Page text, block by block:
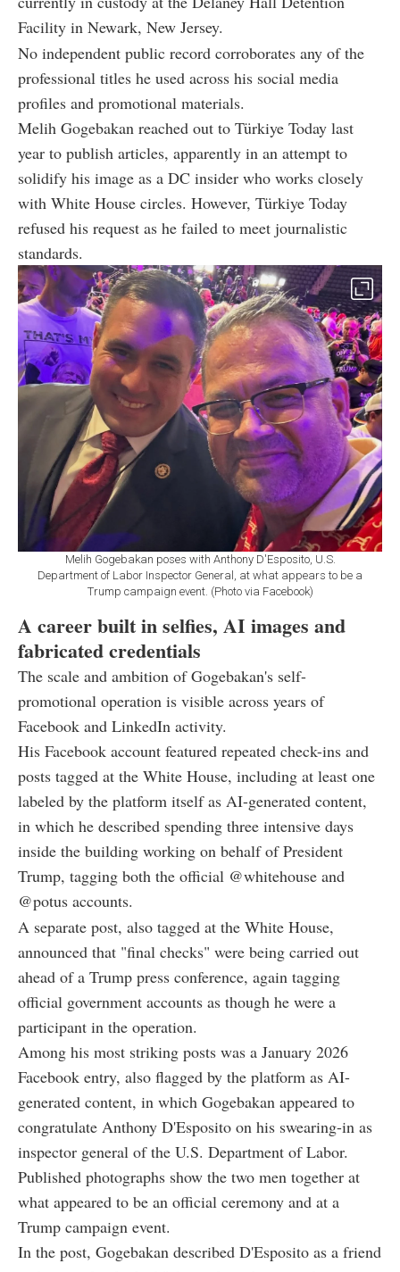
Facility in Newark, New Jersey.
No independent public record corroborates any of the
professional titles he used across his social media
profiles and promotional materials.
Melih Gogebakan reached out to Türkiye Today last
year to publish articles, apparently in an attempt to
solidify his image as a DC insider who works closely
with White House circles. However, Türkiye Today
refused his request as he failed to meet journalistic
standards.
Melih Gogebakan poses with Anthony D'Esposito, U.S.
Department of Labor Inspector General, at what appears to be a
Trump campaign event. (Photo via Facebook)
A career built in selfies, AI images and
fabricated credentials
The scale and ambition of Gogebakan's self-
promotional operation is visible across years of
Facebook and LinkedIn activity.
His Facebook account featured repeated check-ins and
posts tagged at the White House, including at least one
labeled by the platform itself as AI-generated content,
in which he described spending three intensive days
inside the building working on behalf of President
Trump, tagging both the official @whitehouse and
@potus accounts.
A separate post, also tagged at the White House,
announced that "final checks" were being carried out
ahead of a Trump press conference, again tagging
official government accounts as though he were a
participant in the operation.
Among his most striking posts was a January 2026
Facebook entry, also flagged by the platform as AI-
generated content, in which Gogebakan appeared to
congratulate Anthony D'Esposito on his swearing-in as
inspector general of the U.S. Department of Labor.
Published photographs show the two men together at
what appeared to be an official ceremony and at a
Trump campaign event.
In the post, Gogebakan described D'Esposito as a friend